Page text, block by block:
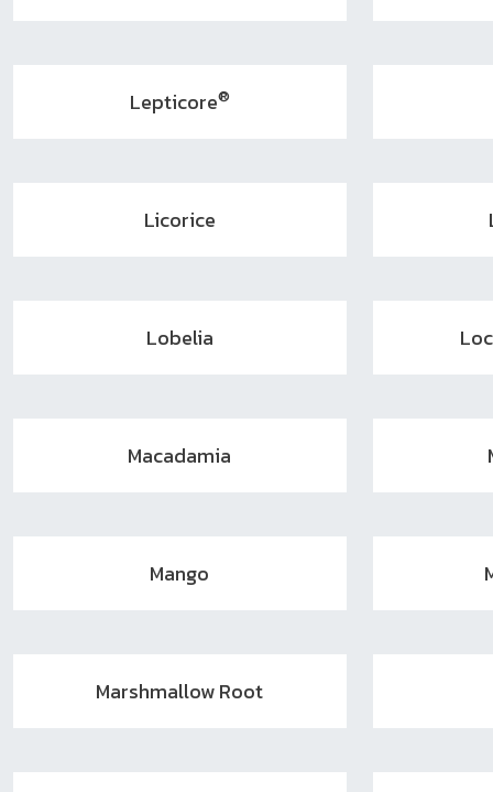
Lepticore®
Licorice
Lobelia
Macadamia
Mango
Marshmallow Root